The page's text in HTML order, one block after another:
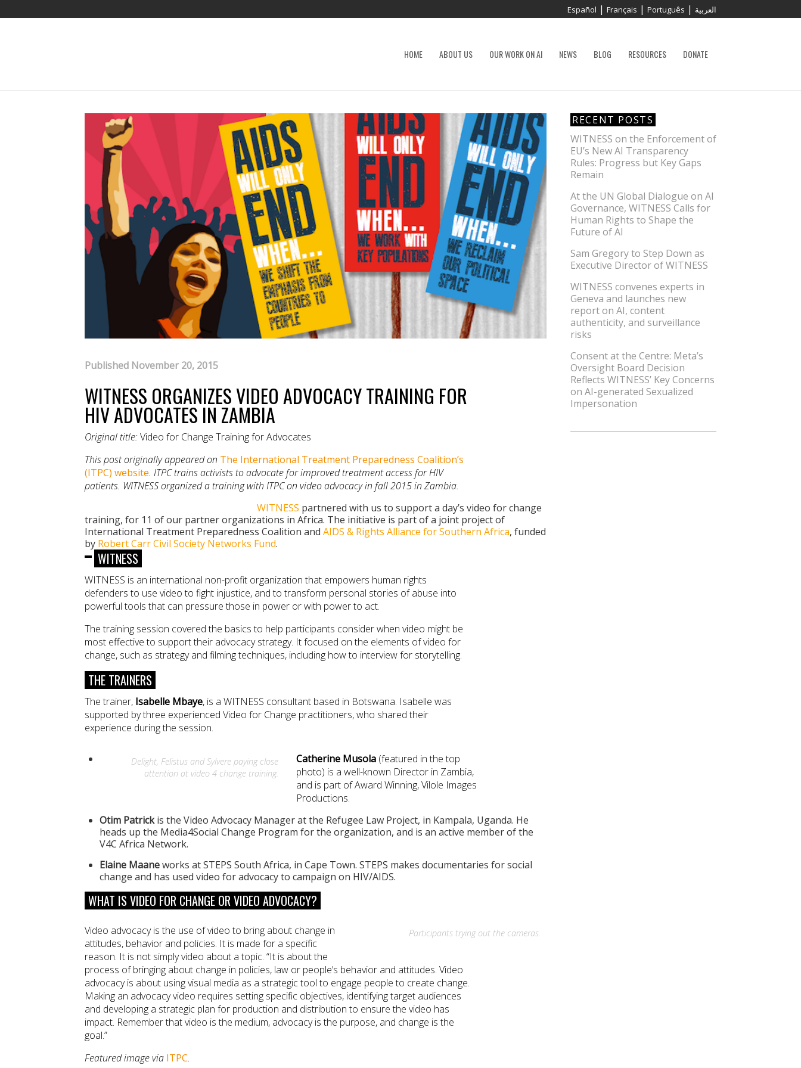
Español | Français | Português | العربية
HOME ABOUT US OUR WORK ON AI NEWS BLOG RESOURCES DONATE
Published November 20, 2015
WITNESS ORGANIZES VIDEO ADVOCACY TRAINING FOR
HIV ADVOCATES IN ZAMBIA
Original title:Video for Change Training for Advocates
This post originally appeared on The International Treatment Preparedness Coalition’s
(ITPC) website. ITPC trains activists to advocate for improved treatment access for HIV
patients. WITNESS organized a training with ITPC on video advocacy in fall 2015 in Zambia.
WITNESS partnered with us to support a day’s video for change
training, for 11 of our partner organizations in Africa. The initiative is part of a joint project of
International Treatment Preparedness Coalition and AIDS & Rights Alliance for Southern Africa, funded
by Robert Carr Civil Society Networks Fund.
WITNESS
WITNESS is an international non-profit organization that empowers human rights
defenders to use video to fight injustice, and to transform personal stories of abuse into
powerful tools that can pressure those in power or with power to act.
The training session covered the basics to help participants consider when video might be
most effective to support their advocacy strategy. It focused on the elements of video for
change, such as strategy and filming techniques, including how to interview for storytelling.
THE TRAINERS
The trainer, Isabelle Mbaye, is a WITNESS consultant based in Botswana. Isabelle was
supported by three experienced Video for Change practitioners, who shared their
experience during the session.
Delight, Felistus and Sylvere paying close
attention at video 4 change training.
Catherine Musola (featured in the top
photo) is a well-known Director in Zambia,
and is part of Award Winning, Vilole Images
Productions.
Otim Patrickis the Video Advocacy Manager at the Refugee Law Project, in Kampala, Uganda. He
heads up the Media4Social Change Program for the organization, and is an active member of the
V4C Africa Network.
Elaine Maaneworks at STEPS South Africa, in Cape Town. STEPS makes documentaries for social
change and has used video for advocacy to campaign on HIV/AIDS.
WHAT IS VIDEO FOR CHANGE OR VIDEO ADVOCACY?
Participants trying out the cameras.
Video advocacy is the use of video to bring about change in
attitudes, behavior and policies. It is made for a specific
reason. It is not simply video about a topic. “It is about the
process of bringing about change in policies, law or people’s behavior and attitudes. Video
advocacy is about using visual media as a strategic tool to engage people to create change.
Making an advocacy video requires setting specific objectives, identifying target audiences
and developing a strategic plan for production and distribution to ensure the video has
impact. Remember that video is the medium, advocacy is the purpose, and change is the
goal.”
Featured image via ITPC.
RECENT POSTS
WITNESS on the Enforcement of
EU’s New AI Transparency
Rules: Progress but Key Gaps
Remain
At the UN Global Dialogue on AI
Governance, WITNESS Calls for
Human Rights to Shape the
Future of AI
Sam Gregory to Step Down as
Executive Director of WITNESS
WITNESS convenes experts in
Geneva and launches new
report on AI, content
authenticity, and surveillance
risks
Consent at the Centre: Meta’s
Oversight Board Decision
Reflects WITNESS’ Key Concerns
on AI-generated Sexualized
Impersonation